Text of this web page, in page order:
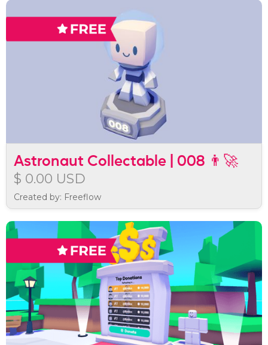
Astronaut Collectable | 008 👨‍🚀
$ 0.00 USD
Created by: Freeflow